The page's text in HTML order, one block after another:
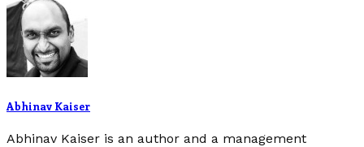
Abhinav Kaiser
Abhinav Kaiser is an author and a management